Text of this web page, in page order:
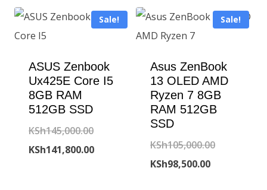
Sale!
ASUS Zenbook
Ux425E Core I5
8GB RAM
512GB SSD
KSh145,000.00Original
price
KSh141,800.00Current
Sale!
Asus ZenBook
13 OLED AMD
Ryzen 7 8GB
RAM 512GB
SSD
KSh105,000.00Original
KSh98,500.00Current